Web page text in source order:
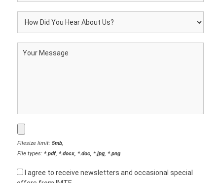
Filesize limit: 5mb,
File types: *.pdf, *.docx, *.doc, *.jpg, *.png
I agree to receive newsletters and occasional special